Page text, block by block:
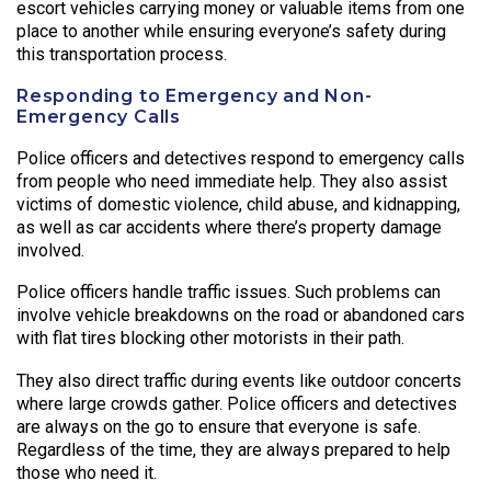
escort vehicles carrying money or valuable items from one
place to another while ensuring everyone’s safety during
this transportation process.
Responding to Emergency and Non-
Emergency Calls
Police officers and detectives respond to emergency calls
from people who need immediate help. They also assist
victims of domestic violence, child abuse, and kidnapping,
as well as car accidents where there’s property damage
involved.
Police officers handle traffic issues. Such problems can
involve vehicle breakdowns on the road or abandoned cars
with flat tires blocking other motorists in their path.
They also direct traffic during events like outdoor concerts
where large crowds gather. Police officers and detectives
are always on the go to ensure that everyone is safe.
Regardless of the time, they are always prepared to help
those who need it.